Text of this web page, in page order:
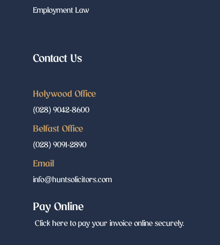
Employment Law
Contact Us
Holywood Office
(028) 9042-8600
Belfast Office
(028) 9091-2890
Email
info@huntsolicitors.com
Pay Online
Click here to pay your invoice online securely.